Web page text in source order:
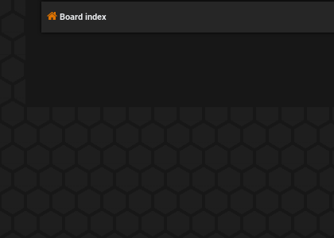
Board index